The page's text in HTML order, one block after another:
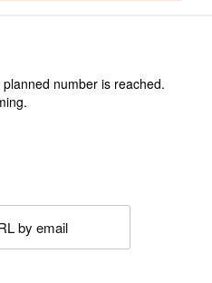
number is reached.
by email